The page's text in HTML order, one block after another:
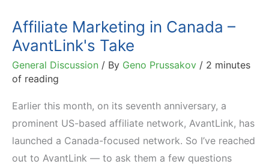
Affiliate Marketing in Canada –
AvantLink's Take
General Discussion / By Geno Prussakov / 2 minutes
of reading
Earlier this month, on its seventh anniversary, a
prominent US-based affiliate network, AvantLink, has
launched a Canada-focused network. So I’ve reached
out to AvantLink — to ask them a few questions